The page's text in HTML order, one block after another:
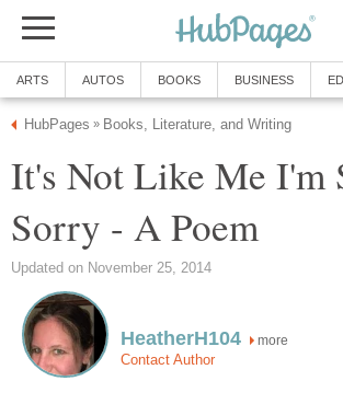
ARTS AUTOS BOOKS BUSINESS
HubPages » Books, Literature, and Writing
It's Not Like Me I'm
Sorry - A Poem
Updated on November 25, 2014
HeatherH104 more
Contact Author